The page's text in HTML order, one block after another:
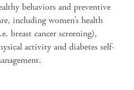
behaviors and preventive
including women’s health
breast cancer screening),
activity and diabetes self-